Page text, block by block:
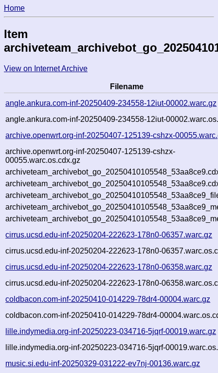
Home
Item
View on Internet Archive
Filename
angle.ankura.com-inf-20250409-234558-12iut-00002.warc.gz
angle.ankura.com-inf-20250409-234558-12iut-
archive.openwrt.org-inf-20250407-125139-cshzx-
archive.openwrt.org-inf-20250407-125139-cshzx-
00055.warc.os.cdx.gz
cirrus.ucsd.edu-inf-20250204-222623-178n0-06357.warc.gz
cirrus.ucsd.edu-inf-20250204-222623-178n0-
cirrus.ucsd.edu-inf-20250204-222623-178n0-06358.warc.gz
cirrus.ucsd.edu-inf-20250204-222623-178n0-
coldbacon.com-inf-20250410-014229-78dr4-00004.warc.gz
coldbacon.com-inf-20250410-014229-78dr4-
lille.indymedia.org-inf-20250223-034716-5jqrf-00019.warc.gz
lille.indymedia.org-inf-20250223-034716-5jqrf-
music.si.edu-inf-20250329-031222-ev7nj-00136.warc.gz